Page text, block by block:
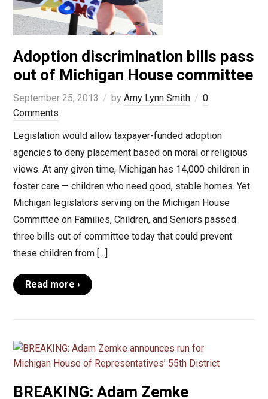
Adoption discrimination bills pass
out of Michigan House committee
September 25, 2013 by Amy Lynn Smith
0
Comments
Legislation would allow taxpayer-funded adoption
agencies to deny placement based on moral or religious
views. At any given time, Michigan has 14,000 children in
foster care — children who need good, stable homes. Yet
Michigan legislators serving on the Michigan House
Committee on Families, Children, and Seniors passed
three bills out of committee today that could prevent
these children from […]
Read more ›
BREAKING: Adam Zemke